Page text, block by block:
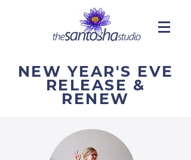
NEW YEAR'S EVE
RELEASE &
RENEW